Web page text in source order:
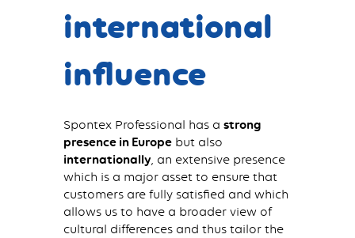
international
influence
Spontex Professional has a strong
presence in Europe but also
internationally, an extensive presence
which is a major asset to ensure that
customers are fully satisfied and which
allows us to have a broader view of
cultural differences and thus tailor the